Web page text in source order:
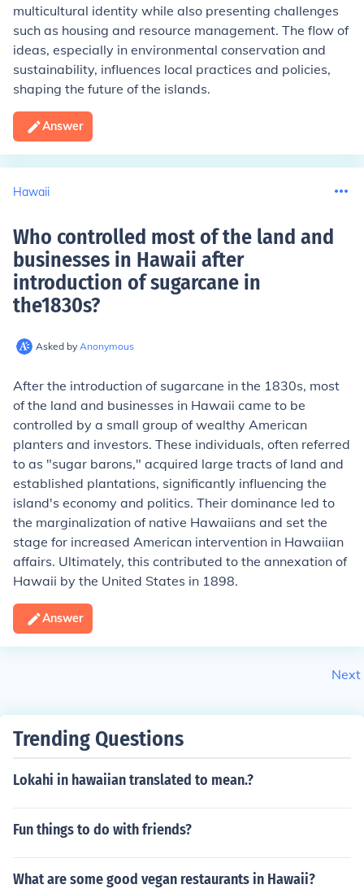
multicultural identity while also presenting challenges
such as housing and resource management. The flow of
ideas, especially in environmental conservation and
sustainability, influences local practices and policies,
shaping the future of the islands.
Answer
Hawaii
Who controlled most of the land and
businesses in Hawaii after
introduction of sugarcane in
the1830s?
Asked by Anonymous
After the introduction of sugarcane in the 1830s, most
of the land and businesses in Hawaii came to be
controlled by a small group of wealthy American
planters and investors. These individuals, often referred
to as "sugar barons," acquired large tracts of land and
established plantations, significantly influencing the
island's economy and politics. Their dominance led to
the marginalization of native Hawaiians and set the
stage for increased American intervention in Hawaiian
affairs. Ultimately, this contributed to the annexation of
Hawaii by the United States in 1898.
Answer
Next
Trending Questions
Lokahi in hawaiian translated to mean.?
Fun things to do with friends?
What are some good vegan restaurants in Hawaii?